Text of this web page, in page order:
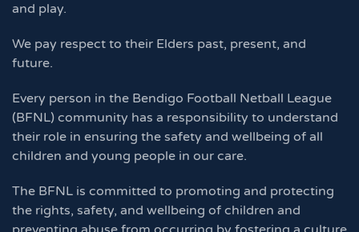
and play.
We pay respect to their Elders past, present, and
future.
Every person in the Bendigo Football Netball League
(BFNL) community has a responsibility to understand
their role in ensuring the safety and wellbeing of all
children and young people in our care.
The BFNL is committed to promoting and protecting
the rights, safety, and wellbeing of children and